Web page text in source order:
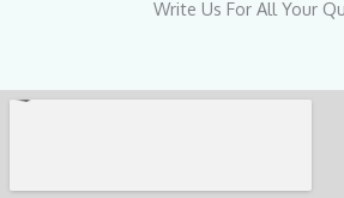
Write Us For All Your